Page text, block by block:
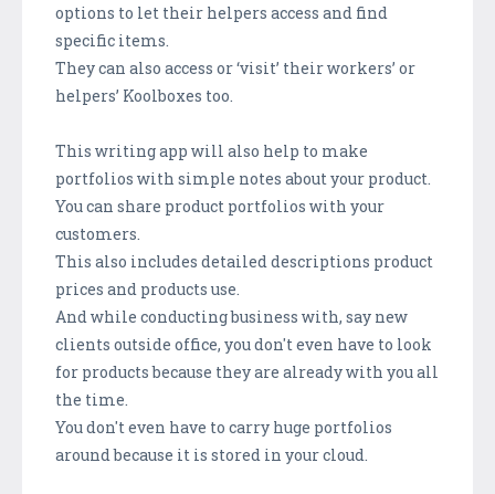
options to let their helpers access and find
specific items.
They can also access or ‘visit’ their workers’ or
helpers’ Koolboxes too.
This writing app will also help to make
portfolios with simple notes about your product.
You can share product portfolios with your
customers.
This also includes detailed descriptions product
prices and products use.
And while conducting business with, say new
clients outside office, you don't even have to look
for products because they are already with you all
the time.
You don't even have to carry huge portfolios
around because it is stored in your cloud.